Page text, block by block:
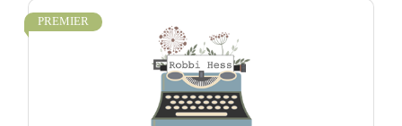
PREMIER